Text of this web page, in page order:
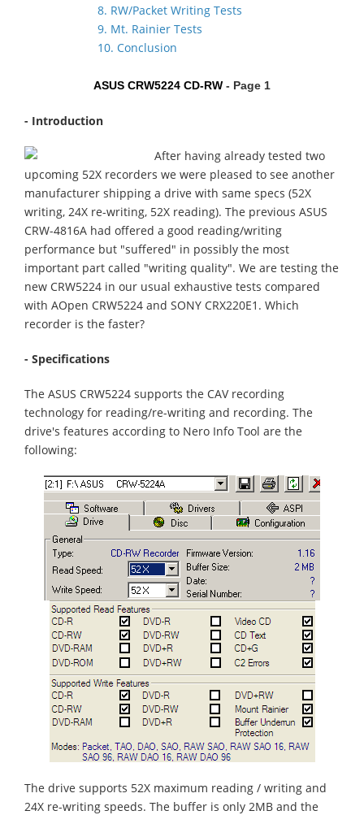
8. RW/Packet Writing Tests
9. Mt. Rainier Tests
10. Conclusion
ASUS CRW5224 CD-RW - Page 1
- Introduction
After having already tested two
upcoming 52X recorders we were pleased to see another
manufacturer shipping a drive with same specs (52X
writing, 24X re-writing, 52X reading). The previous ASUS
CRW-4816A had offered a good reading/writing
performance but "suffered" in possibly the most
important part called "writing quality". We are testing the
new CRW5224 in our usual exhaustive tests compared
with AOpen CRW5224 and SONY CRX220E1. Which
recorder is the faster?
- Specifications
The ASUS CRW5224 supports the CAV recording
technology for reading/re-writing and recording. The
drive's features according to Nero Info Tool are the
following:
The drive supports 52X maximum reading / writing and
24X re-writing speeds. The buffer is only 2MB and the